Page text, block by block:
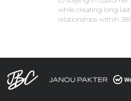
while creating long
relationships within